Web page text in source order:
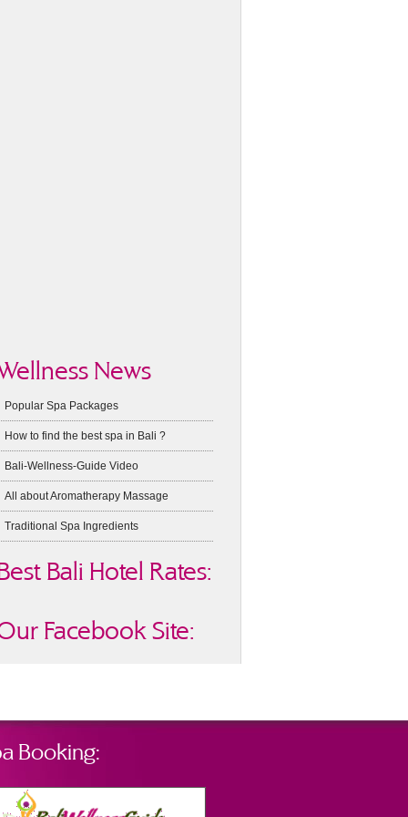
News
Popular Spa Packages
How to find the best spa in Bali ?
Bali-Wellness-Guide Video
All about Aromatherapy Massage
Traditional Spa Ingredients
Bali Hotel Rates:
Facebook Site:
Booking: